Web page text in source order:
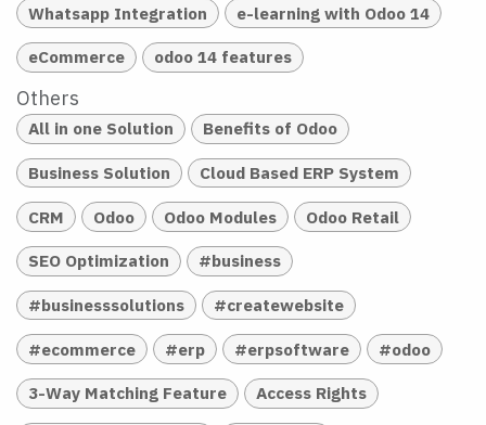
Whatsapp Integration e-learning with Odoo 14
eCommerce odoo 14 features
Others
All in one Solution Benefits of Odoo
Business Solution Cloud Based ERP System
CRM Odoo Odoo Modules Odoo Retail
SEO Optimization #business
#businesssolutions #createwebsite
#ecommerce #erp #erpsoftware #odoo
3-Way Matching Feature Access Rights